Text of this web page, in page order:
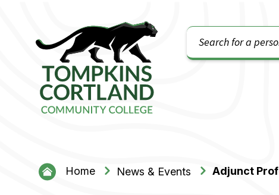
Tompkins Cortland Community College
Search
Home News & Events Adjunct